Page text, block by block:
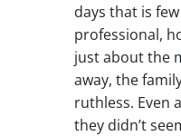
days that is
professional,
just about the
away, the
ruthless. Even
they didn’t